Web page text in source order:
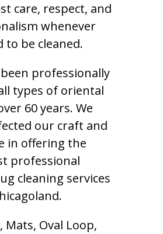
care, respect, and
whenever
to be cleaned.
professionally
types of oriental
60 years. We
our craft and
in offering the
professional
cleaning services
Mats, Oval Loop,